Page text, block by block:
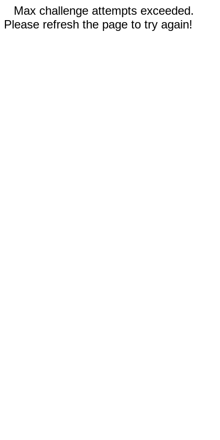
Max challenge attempts exceeded.
Please refresh the page to try again!